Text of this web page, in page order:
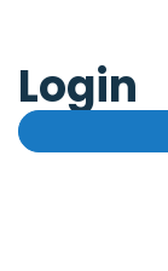
Login